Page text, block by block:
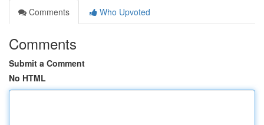
Comments
Who Upvoted
Comments
Submit a Comment
No HTML